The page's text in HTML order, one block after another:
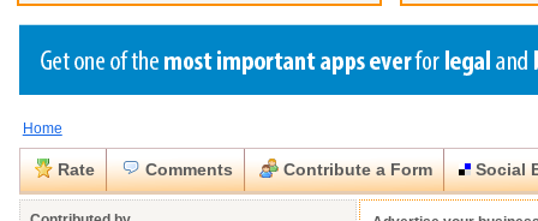
Create a Profile
Benefits
Already a member?
Create a Profile
Benefits
Already a member?
Create a Profile
Benefits
Already a member?
Request a Form
You can alsoBrowse Current Requests
Home
Rate Comments Contribute a Form Social
Close